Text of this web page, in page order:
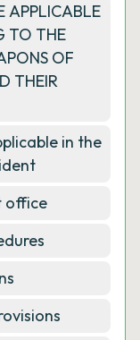
APPLICABLE
TO THE
OF
THEIR
in the
office